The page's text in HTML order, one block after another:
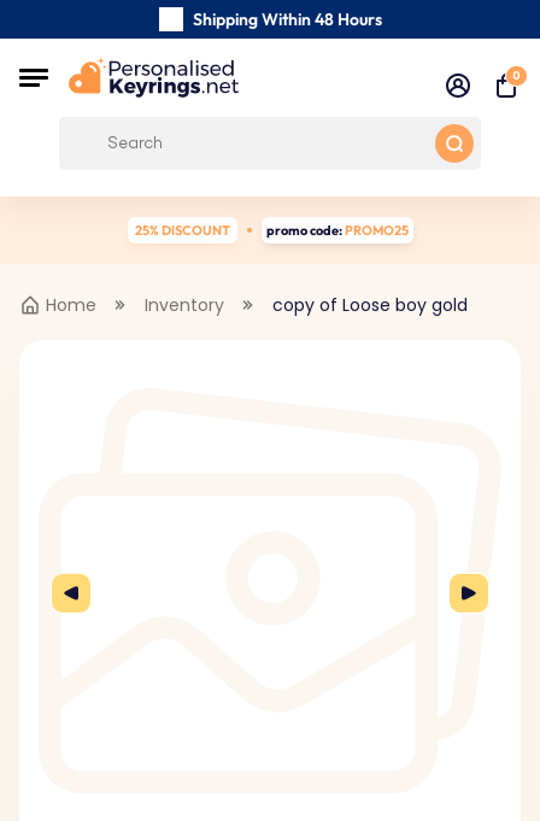
Shipping Within 48 Hours
Carefully Handmade Keyrings
Customer reviews:
0
25% DISCOUNT promo code:PROMO25
Home Inventory copy of Loose boy gold